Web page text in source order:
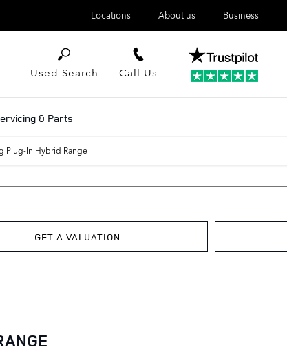
Locations About us Business
Call Us
Used Search
& Parts
Plug-In Hybrid Range
GET A VALUATION